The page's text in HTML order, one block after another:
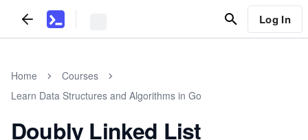
Log In
Home
Courses
Learn Data Structures and Algorithms in Go
Doubly Linked List